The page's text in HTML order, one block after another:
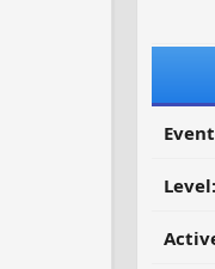
Level: